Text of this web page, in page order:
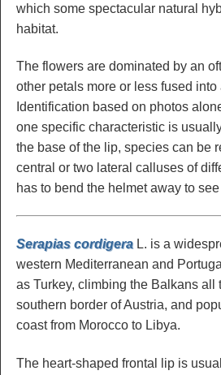
which some spectacular natural
habitat.
The flowers are dominated by an
other petals more or less fused into
Identification based on photos
one specific characteristic is
the base of the lip, species can be
central or two lateral calluses of
has to bend the helmet away to
Serapias cordigera L. is a
western Mediterranean and
as Turkey, climbing the Balkans all
southern border of Austria, and
coast from Morocco to Libya.
The heart-shaped frontal lip is